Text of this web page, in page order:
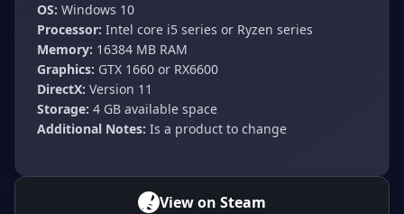
OS: Windows 10
Processor: Intel core i5 series or Ryzen series
Memory: 16384 MB RAM
Graphics: GTX 1660 or RX6600
DirectX: Version 11
Storage: 4 GB available space
Additional Notes: Is a product to change
View on Steam